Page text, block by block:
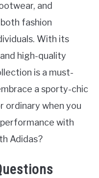
and
fashion
With its
high-quality
is a must-
a sporty-chic
ordinary when you
with
Adidas?